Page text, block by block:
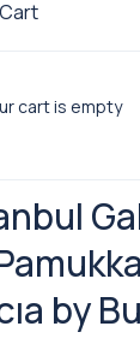
cart is empty
by